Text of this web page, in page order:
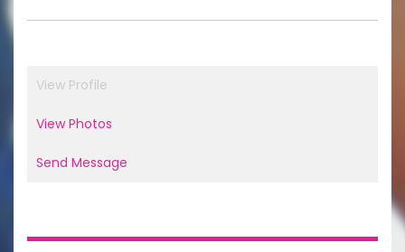
View Profile
View Photos
Send Message